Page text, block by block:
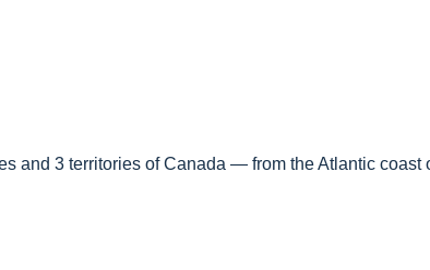
and 3 territories of Canada — from the Atlantic